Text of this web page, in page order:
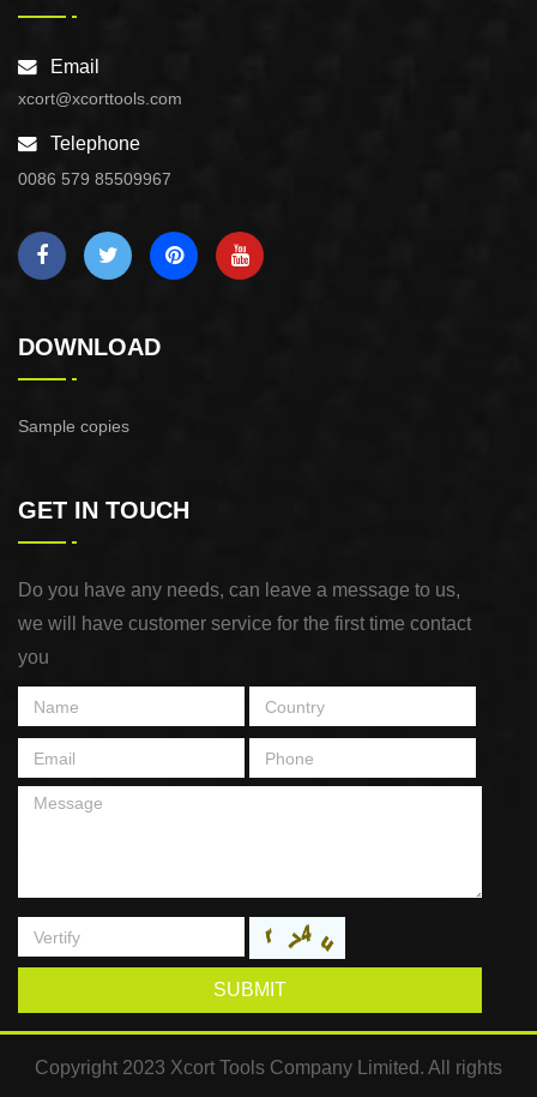
Email
xcort@xcorttools.com
Telephone
0086 579 85509967
DOWNLOAD
Sample copies
GET IN TOUCH
Do you have any needs, can leave a message to us,
we will have customer service for the first time contact
you
SUBMIT
Copyright 2023 Xcort Tools Company Limited. All rights